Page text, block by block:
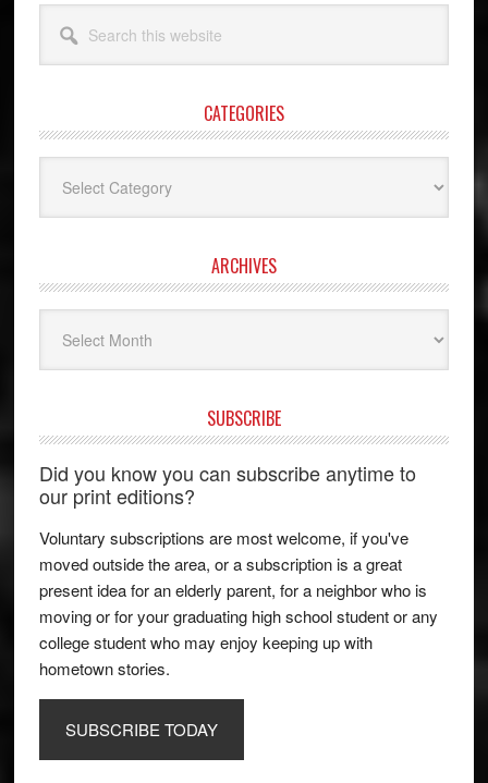
this
website
CATEGORIES
ARCHIVES
SUBSCRIBE
Did you know you can subscribe anytime to
our print editions?
Voluntary subscriptions are most welcome, if you've
moved outside the area, or a subscription is a great
present idea for an elderly parent, for a neighbor who is
moving or for your graduating high school student or any
college student who may enjoy keeping up with
hometown stories.
SUBSCRIBE TODAY